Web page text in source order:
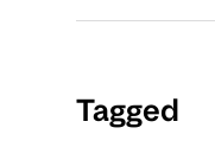
Tagged